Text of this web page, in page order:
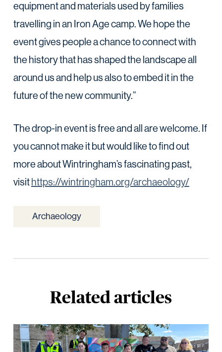
equipment and materials used by families
travelling in an Iron Age camp. We hope the
event gives people a chance to connect with
the history that has shaped the landscape all
around us and help us also to embed it in the
future of the new community.”
The drop-in event is free and all are welcome. If
you cannot make it but would like to find out
more about Wintringham’s fascinating past,
visit https://wintringham.org/archaeology/
Archaeology
Related articles